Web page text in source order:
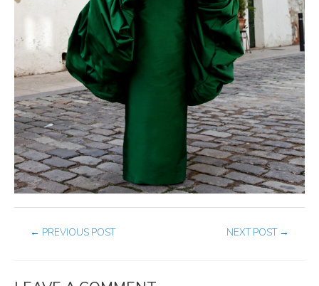
← PREVIOUS POST NEXT POST →